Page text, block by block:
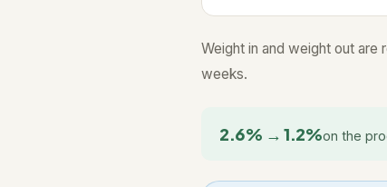
Weight in and weight out are
weeks.
2.6% → 1.2%on the